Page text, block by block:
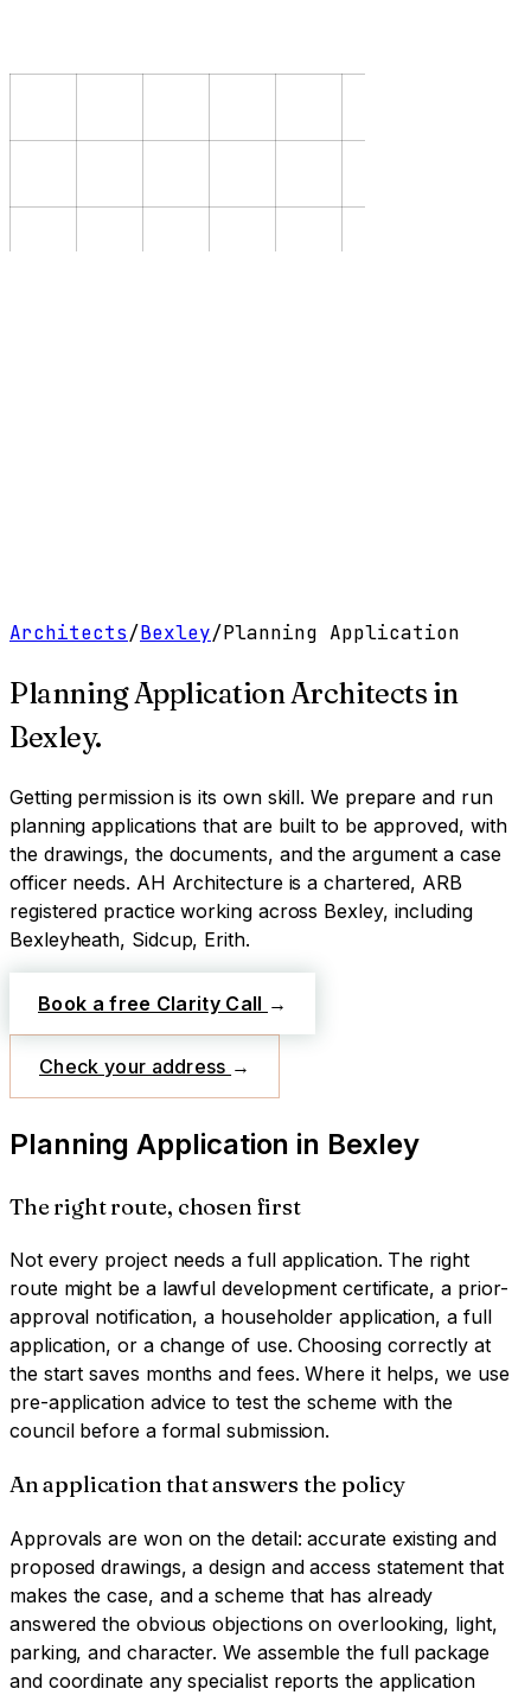
Architects/Bexley/Planning Application
Planning Application Architects in
Bexley.
Getting permission is its own skill. We prepare and run
planning applications that are built to be approved, with
the drawings, the documents, and the argument a case
officer needs. AH Architecture is a chartered, ARB
registered practice working across Bexley, including
Bexleyheath, Sidcup, Erith.
Book a free Clarity Call →
Check your address →
Planning Application in Bexley
The right route, chosen first
Not every project needs a full application. The right
route might be a lawful development certificate, a prior-
approval notification, a householder application, a full
application, or a change of use. Choosing correctly at
the start saves months and fees. Where it helps, we use
pre-application advice to test the scheme with the
council before a formal submission.
An application that answers the policy
Approvals are won on the detail: accurate existing and
proposed drawings, a design and access statement that
makes the case, and a scheme that has already
answered the obvious objections on overlooking, light,
parking, and character. We assemble the full package
and coordinate any specialist reports the application